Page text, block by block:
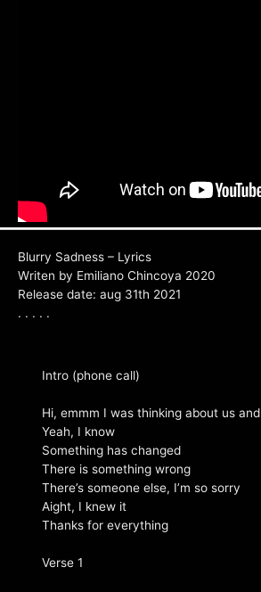
Blurry Sadness – Lyrics
Writen by Emiliano Chincoya 2020
Release date: aug 31th 2021
. . . . .
Intro (phone call)
Hi, emmm I was thinking about us and
Yeah, I know
Something has changed
There is something wrong
There’s someone else, I’m so sorry
Aight, I knew it
Thanks for everything
Verse 1